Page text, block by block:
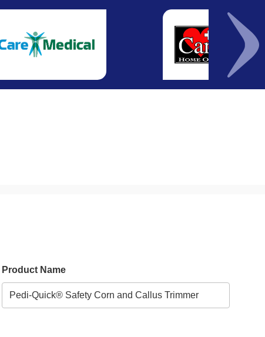
Product Name